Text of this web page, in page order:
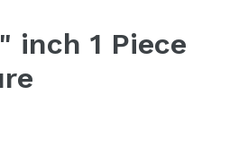
inch 1 Piece